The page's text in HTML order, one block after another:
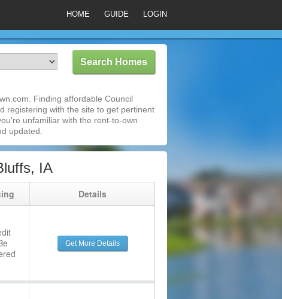
HOME GUIDE LOGIN
Finding affordable Council
registering with the site to get pertinent
unfamiliar with the rent-to-own
updated.
IA
Details
Get More Details